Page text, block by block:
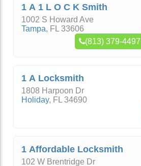
1 A 1 L O C K Smith
1002 S Howard Ave
Tampa, FL 33606
(813) 379-4497
1 A Locksmith
1808 Harpoon Dr
Holiday, FL 34690
1 Affordable Locksmith
102 W Brentridge Dr